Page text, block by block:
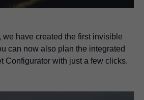
have created the first invisible
can now also plan the integrated
Configurator with just a few clicks.